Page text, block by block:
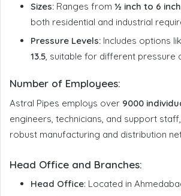
Sizes: Ranges from ½ inch to 6
both residential and industrial
Pressure Levels: Includes options
13.5, suitable for different pressure
Number of Employees:
Astral Pipes employs over 9000
engineers, technicians, and support
robust manufacturing and distribution
Head Office and Branches:
Head Office: Located in